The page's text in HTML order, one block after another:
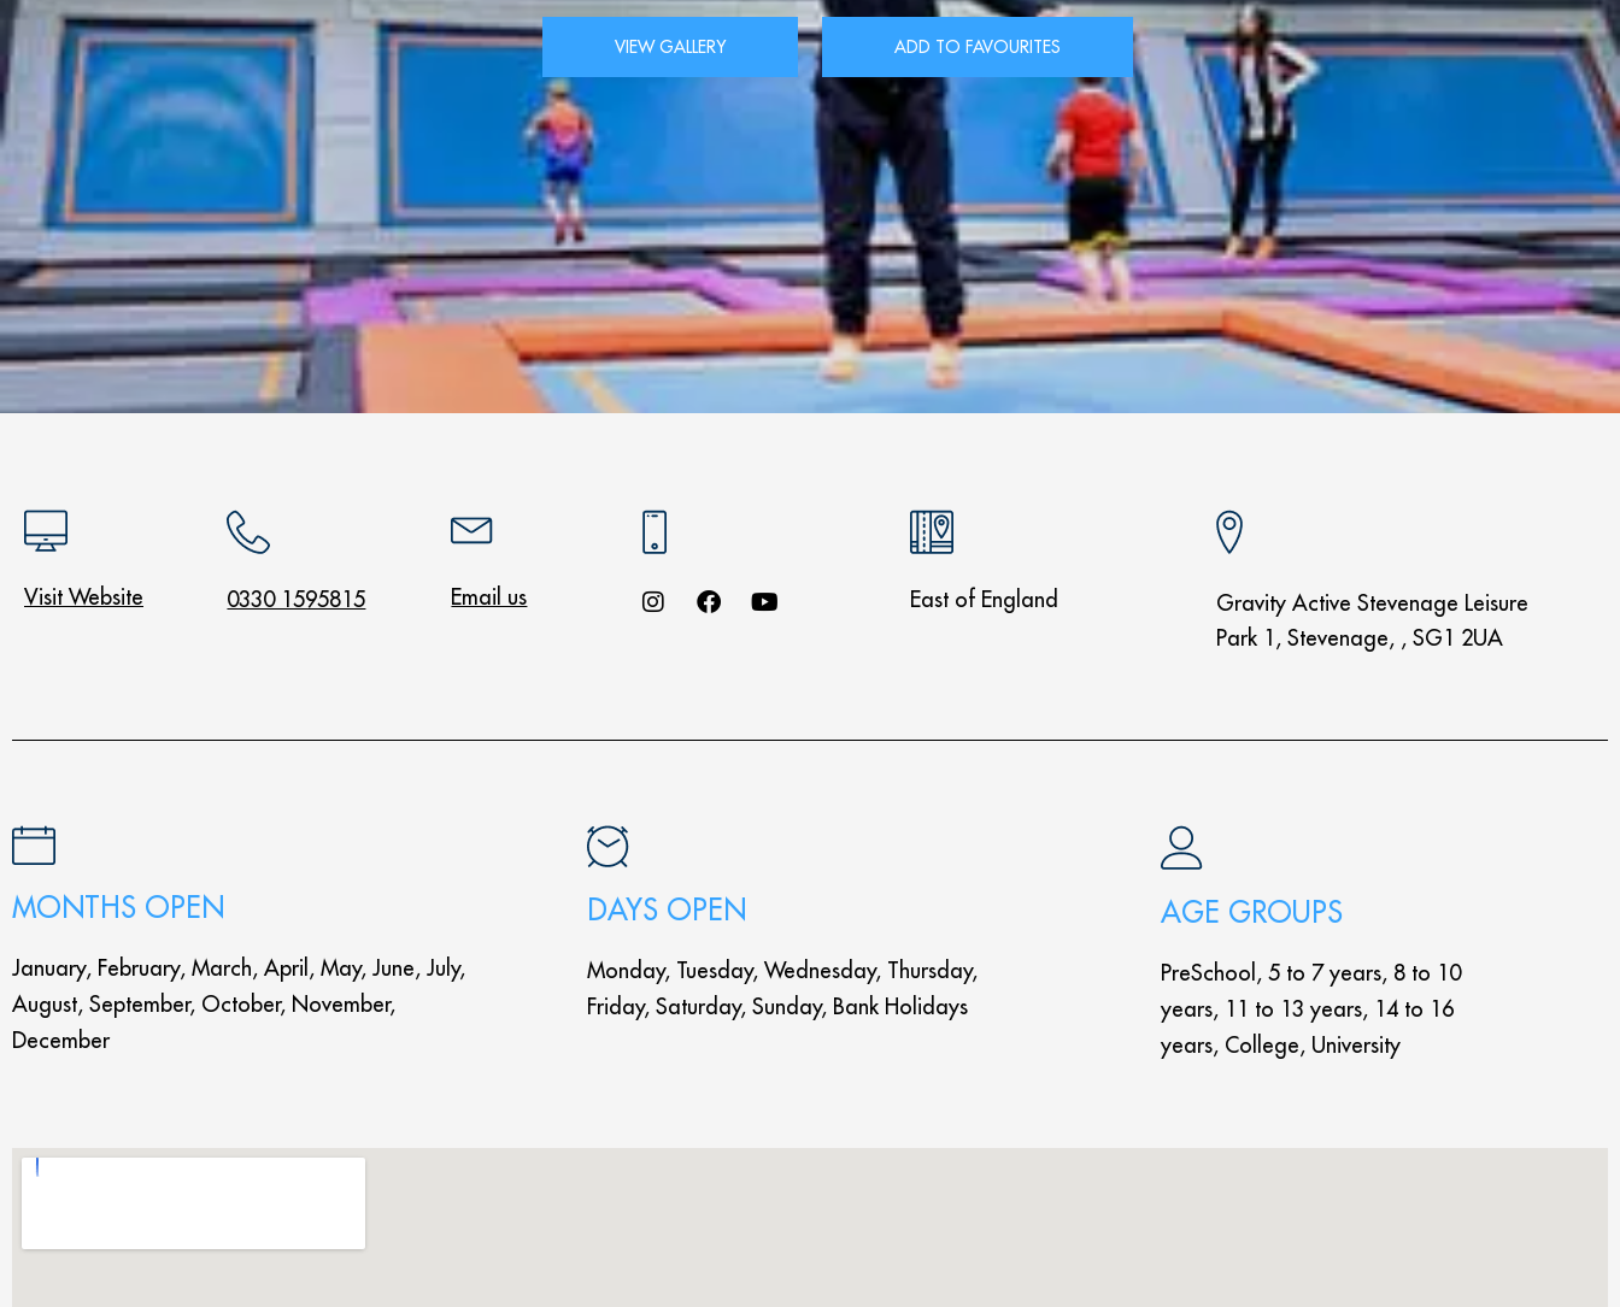
VIEW GALLERY ADD TO FAVOURITES
Visit Website 0330 1595815 Email us East of England
Gravity Active Stevenage Leisure
Park 1, Stevenage, , SG1 2UA
MONTHS OPEN
January, February, March, April, May, June, July,
August, September, October, November,
December
DAYS OPEN
Monday, Tuesday, Wednesday, Thursday,
Friday, Saturday, Sunday, Bank Holidays
AGE GROUPS
PreSchool, 5 to 7 years, 8 to 10
years, 11 to 13 years, 14 to 16
years, College, University